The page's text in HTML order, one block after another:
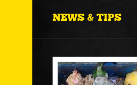
NEWS & TIPS